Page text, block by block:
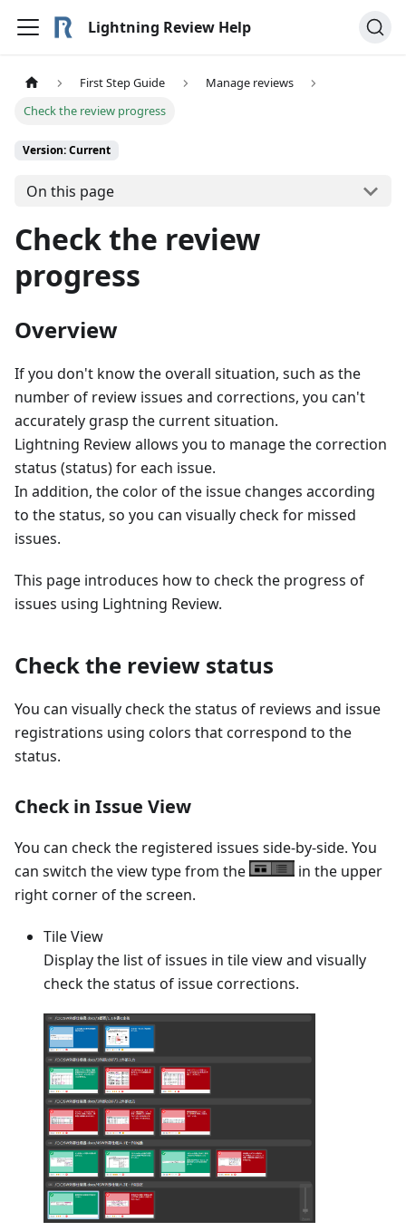
Lightning Review Help
First Step Guide
Manage reviews
Check the review progress
Version: Current
On this page
Check the review
progress
Overview
If you don't know the overall situation, such as the
number of review issues and corrections, you can't
accurately grasp the current situation.
Lightning Review allows you to manage the correction
status (status) for each issue.
In addition, the color of the issue changes according
to the status, so you can visually check for missed
issues.
This page introduces how to check the progress of
issues using Lightning Review.
Check the review status
You can visually check the status of reviews and issue
registrations using colors that correspond to the
status.
Check in Issue View
You can check the registered issues side-by-side. You
can switch the view type from the
in the upper
right corner of the screen.
Tile View
Display the list of issues in tile view and visually
check the status of issue corrections.